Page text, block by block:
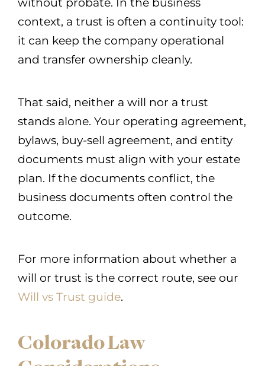
context, a trust is often a continuity tool:
it can keep the company operational
and transfer ownership cleanly.
That said, neither a will nor a trust
stands alone. Your operating agreement,
bylaws, buy-sell agreement, and entity
documents must align with your estate
plan. If the documents conflict, the
business documents often control the
outcome.
For more information about whether a
will or trust is the correct route, see our
Will vs Trust guide.
Colorado Law